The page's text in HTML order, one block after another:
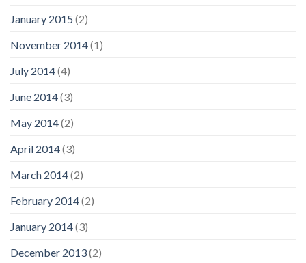
January 2015 (2)
November 2014(1)
July 2014(4)
June 2014(3)
May 2014(2)
April 2014(3)
March 2014(2)
February 2014(2)
January 2014(3)
December 2013(2)